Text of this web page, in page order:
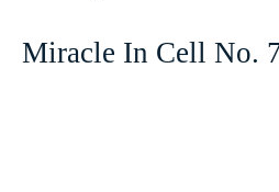
Miracle In Cell No.